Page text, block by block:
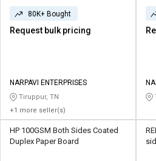
80K+ Bought
Request bulk pricing
NARPAVI ENTERPRISES
Tiruppur, TN
+1 more seller(s)
HP 100GSM Both Sides Coated
Duplex Paper Board